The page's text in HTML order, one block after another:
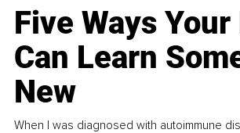
Five Ways
Can Learn
New
When I was diagnosed with autoimmune